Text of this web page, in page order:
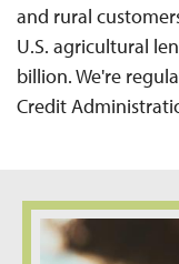
and rural
U.S. agricultural
billion. We're
Credit